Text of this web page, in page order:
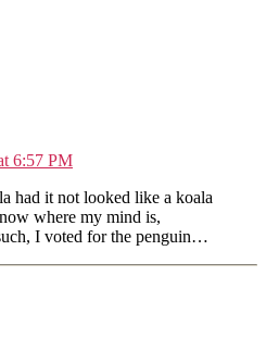
6:57 PM
had it not looked like a koala
where my mind is,
I voted for the penguin…